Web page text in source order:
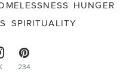
HUNGER
SPIRITUALITY
234